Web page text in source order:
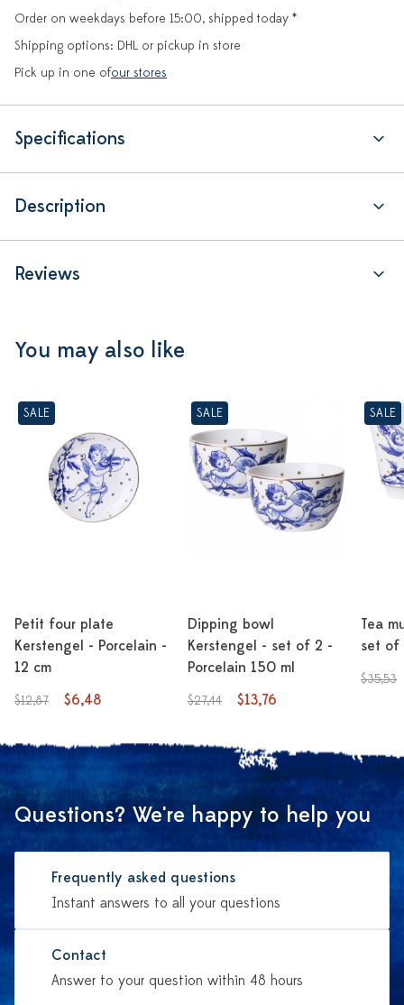
Order on weekdays before 15:00, shipped today *
Shipping options: DHL or pickup in store
Pick up in one ofour stores
Specifications
Description
Reviews
You may also like
SALE
Petit four plate
Kerstengel - Porcelain -
12 cm
$12,87 $6,48
SALE
Dipping bowl
Kerstengel - set of 2 -
Porcelain 150 ml
$27,44 $13,76
SALE
Tea
set of
$35,53
Questions? We're happy to help you
Frequently asked questions
Instant answers to all your questions
Contact
Answer to your question within 48 hours